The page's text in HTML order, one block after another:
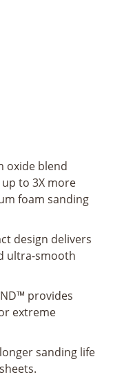
oxide blend
to 3X more
foam sanding
design delivers
ultra-smooth
provides
extreme
sanding life